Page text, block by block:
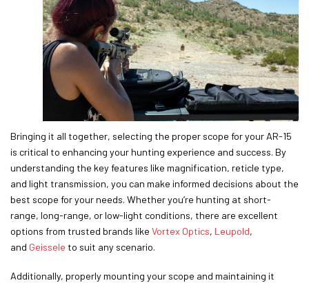
Bringing it all together, selecting the proper scope for your AR-15
is critical to enhancing your hunting experience and success. By
understanding the key features like magnification, reticle type,
and light transmission, you can make informed decisions about the
best scope for your needs. Whether you’re hunting at short-
range, long-range, or low-light conditions, there are excellent
options from trusted brands like Vortex Optics, Leupold,
and Geissele to suit any scenario.
Additionally, properly mounting your scope and maintaining it